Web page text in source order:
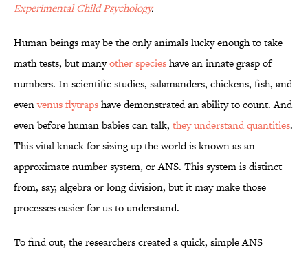
Experimental Child Psychology.
Human beings may be the only animals lucky enough to take
math tests, but manyother specieshave an innate grasp of
numbers. In scientific studies, salamanders, chickens, fish, and
evenvenus flytrapshave demonstrated an ability to count. And
even before human babies can talk, they understand quantities.
This vital knack for sizing up the world is known as an
approximate number system, or ANS. This system is distinct
from, say, algebra or long division, but it may make those
processes easier for us to understand.
To find out, the researchers created a quick, simple ANS